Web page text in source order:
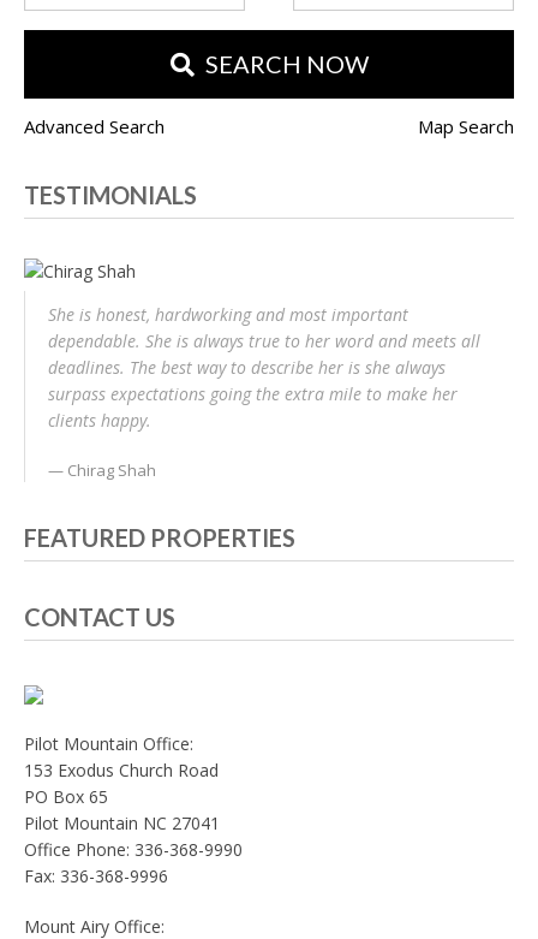
SEARCH NOW
Advanced Search Map Search
TESTIMONIALS
She is honest, hardworking and most important
dependable. She is always true to her word and meets all
deadlines. The best way to describe her is she always
surpass expectations going the extra mile to make her
clients happy.
Chirag Shah
FEATURED PROPERTIES
CONTACT US
Pilot Mountain Office:
153 Exodus Church Road
PO Box 65
Pilot Mountain NC 27041
Office Phone: 336-368-9990
Fax: 336-368-9996
Mount Airy Office: